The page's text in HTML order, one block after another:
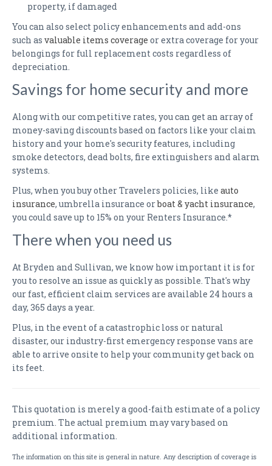
property, if damaged
You can also select policy enhancements and add-ons
such as valuable items coverage or extra coverage for your
belongings for full replacement costs regardless of
depreciation.
Savings for home security and more
Along with our competitive rates, you can get an array of
money-saving discounts based on factors like your claim
history and your home's security features, including
smoke detectors, dead bolts, fire extinguishers and alarm
systems.
Plus, when you buy other Travelers policies, like auto
insurance, umbrella insurance orboat & yacht insurance,
you could save up to 15% on your Renters Insurance.*
There when you need us
At Bryden and Sullivan, we know how important it is for
you to resolve an issue as quickly as possible. That's why
our fast, efficient claim services are available 24 hours a
day, 365 days a year.
Plus, in the event of a catastrophic loss or natural
disaster, our industry-first emergency response vans are
able to arrive onsite to help your community get back on
its feet.
This quotation is merely a good-faith estimate of a policy
premium. The actual premium may vary based on
additional information.
The information on this site is general in nature. Any description of coverage is